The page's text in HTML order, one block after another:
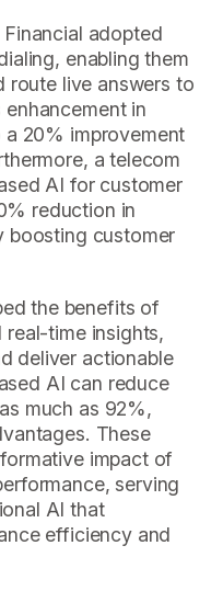
adopted
enabling them
route live answers to
in
20% improvement
a telecom
AI for customer
reduction in
boosting customer
the benefits of
real-time insights,
deliver actionable
AI can reduce
much as 92%,
These
impact of
serving
AI that
efficiency and